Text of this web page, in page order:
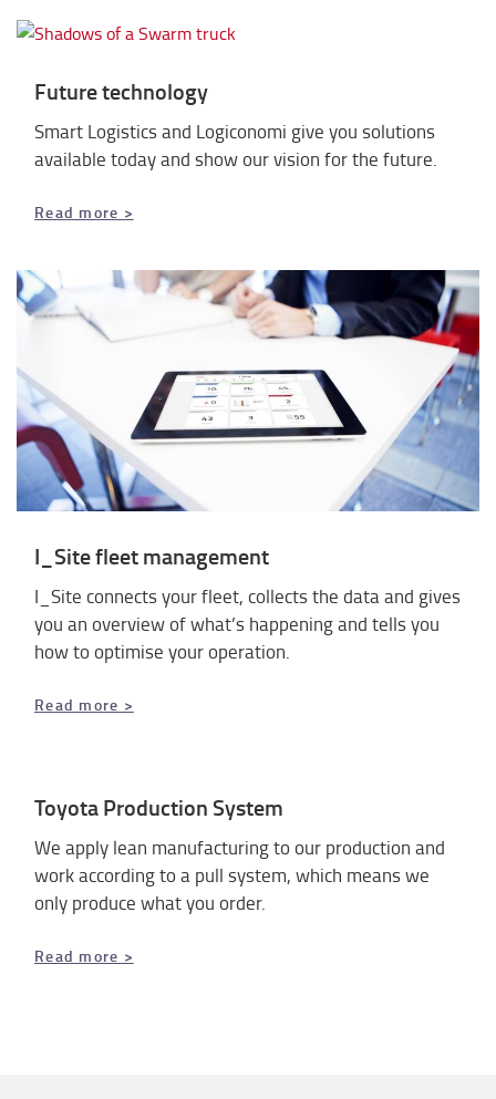
Future technology
Smart Logistics and Logiconomi give you solutions
available today and show our vision for the future.
Read more >
I_Site fleet management
I_Site connects your fleet, collects the data and gives
you an overview of what’s happening and tells you
how to optimise your operation.
​​​​​​​Read more >
Toyota Production System
We apply lean manufacturing to our production and
work according to a pull system, which means we
only produce what you order.
Read more >